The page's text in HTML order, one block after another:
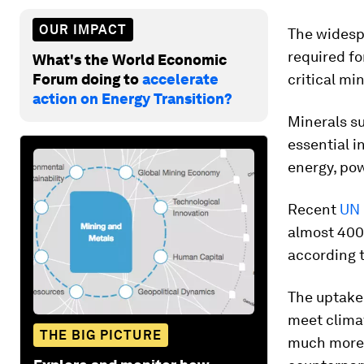
OUR IMPACT
What's the World Economic
Forum doing toaccelerate
action on Energy Transition?
THE BIG PICTURE
The
required
critical
Minerals
essential
energy,
Recent
almost
according
The
meet
much